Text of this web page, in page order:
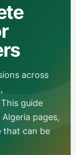
across
guide
pages,
that can be